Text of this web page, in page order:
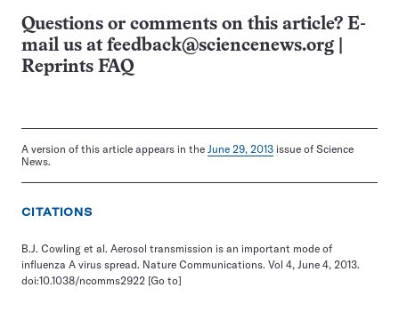
Questions or comments on this article? E-
mail us at feedback@sciencenews.org
Reprints FAQ
A version of this article appears in the June 29, 2013 issue of Science
News.
CITATIONS
B.J. Cowling et al. Aerosol transmission is an important mode of
influenza A virus spread. Nature Communications. Vol 4, June 4, 2013.
doi:10.1038/ncomms2922 [Go to]